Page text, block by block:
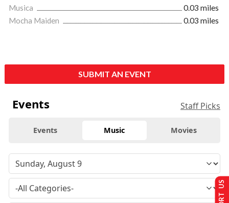
Musica
0.03 miles
Mocha Maiden
0.03 miles
SUBMIT AN EVENT
Events Staff Picks
Events Music Movies